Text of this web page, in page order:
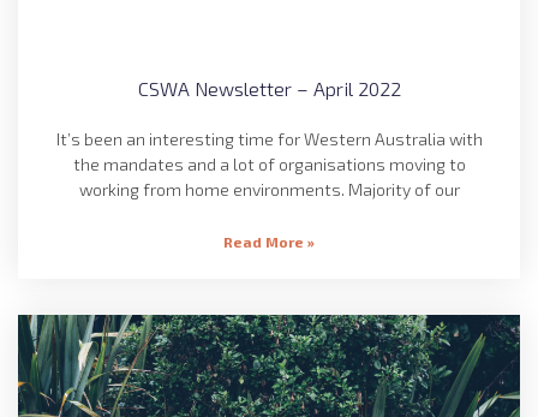
CSWA Newsletter – April 2022
It’s been an interesting time for Western Australia with
the mandates and a lot of organisations moving to
working from home environments. Majority of our
Read More »